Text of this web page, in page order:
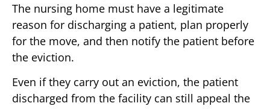
The nursing home must have a legitimate
reason for discharging a patient, plan properly
for the move, and then notify the patient before
the eviction.
Even if they carry out an eviction, the patient
discharged from the facility can still appeal the